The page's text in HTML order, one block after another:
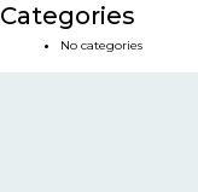
Categories
No categories